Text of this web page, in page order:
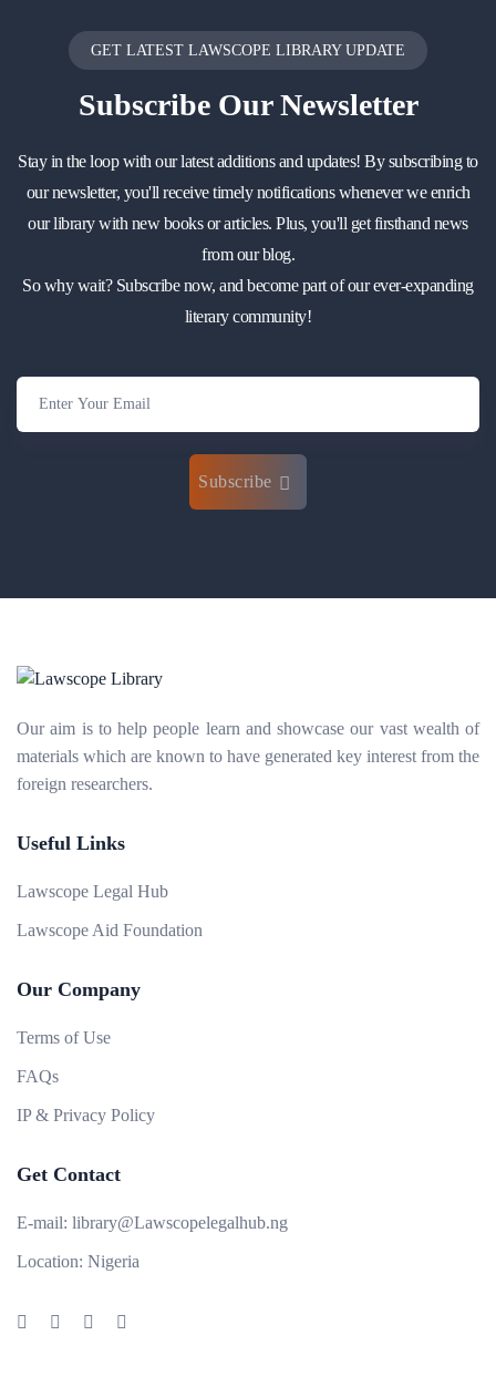
GET LATEST LAWSCOPE LIBRARY UPDATE
SubscribeOur Newsletter
Stay in the loop with our latest additions and updates! By subscribing to
our newsletter, you'll receive timely notifications whenever we enrich
our library with new books or articles. Plus, you'll get firsthand news
from our blog.
So why wait? Subscribe now, and become part of our ever-expanding
literary community!
Subscribe
Our aim is to help people learn and showcase our vast wealth of
materials which are known to have generated key interest from the
foreign researchers.
Useful Links
Lawscope Legal Hub
Lawscope Aid Foundation
Our Company
Terms of Use
FAQs
IP & Privacy Policy
Get Contact
E-mail: library@Lawscopelegalhub.ng
Location: Nigeria